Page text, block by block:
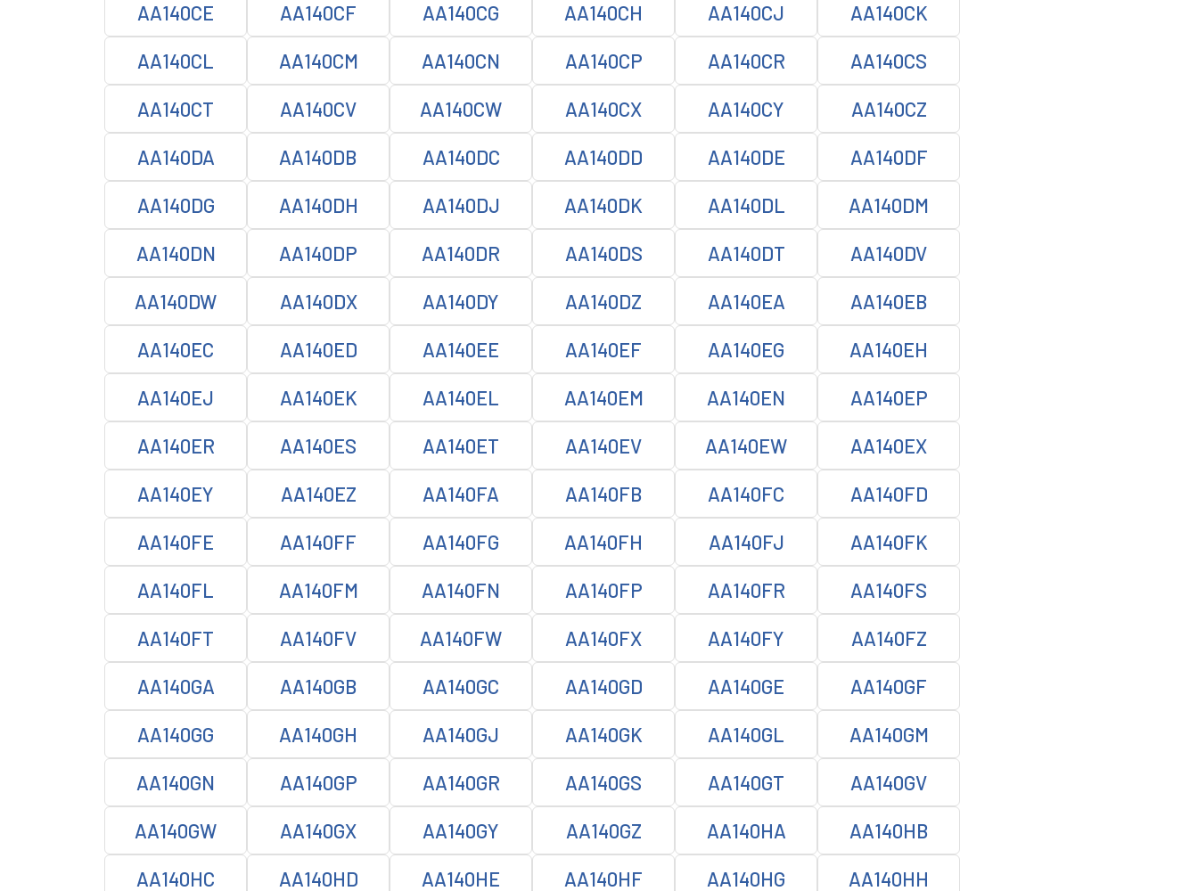
AA140CE AA140CF AA140CG AA140CH AA140CJ AA140CK
AA140CL AA140CM AA140CN AA140CP AA140CR AA140CS
AA140CT AA140CV AA140CW AA140CX AA140CY AA140CZ
AA140DA AA140DB AA140DC AA140DD AA140DE AA140DF
AA140DG AA140DH AA140DJ AA140DK AA140DL AA140DM
AA140DN AA140DP AA140DR AA140DS AA140DT AA140DV
AA140DW AA140DX AA140DY AA140DZ AA140EA AA140EB
AA140EC AA140ED AA140EE AA140EF AA140EG AA140EH
AA140EJ AA140EK AA140EL AA140EM AA140EN AA140EP
AA140ER AA140ES AA140ET AA140EV AA140EW AA140EX
AA140EY AA140EZ AA140FA AA140FB AA140FC AA140FD
AA140FE AA140FF AA140FG AA140FH AA140FJ AA140FK
AA140FL AA140FM AA140FN AA140FP AA140FR AA140FS
AA140FT AA140FV AA140FW AA140FX AA140FY AA140FZ
AA140GA AA140GB AA140GC AA140GD AA140GE AA140GF
AA140GG AA140GH AA140GJ AA140GK AA140GL AA140GM
AA140GN AA140GP AA140GR AA140GS AA140GT AA140GV
AA140GW AA140GX AA140GY AA140GZ AA140HA AA140HB
AA140HC AA140HD AA140HE AA140HF AA140HG AA140HH